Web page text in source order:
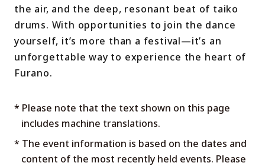
the air, and the deep, resonant beat of taiko
drums. With opportunities to join the dance
yourself, it’s more than a festival—it’s an
unforgettable way to experience the heart of
Furano.
* Please note that the text shown on this page
includes machine translations.
* The event information is based on the dates and
content of the most recently held events. Please